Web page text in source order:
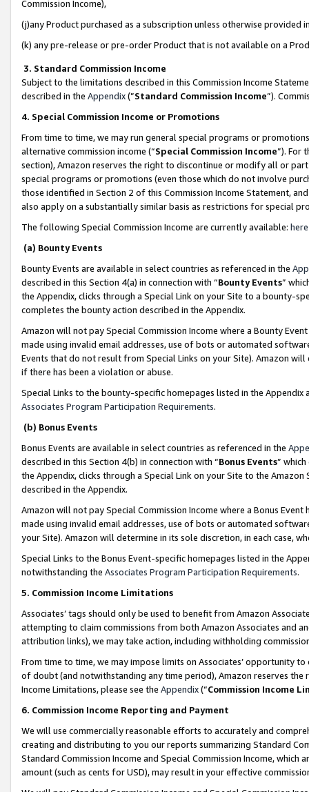
Commission Income),
(j)any Product purchased as a subscription unless otherwise provided
(k) any pre-release or pre-order Product that is not available on a
3. Standard Commission Income
Subject to the limitations described in this Commission Income
described in the Appendix(”Standard Commission Income”).
4. Special Commission Income or Promotions
From time to time, we may run general special programs or
alternative commission income (“Special Commission Income”). For
section), Amazon reserves the right to discontinue or modify all or
special programs or promotions (even those which do not involve
those identified in Section 2 of this Commission Income Statement,
also apply on a substantially similar basis as restrictions for special
The following Special Commission Income are currently available: here
(a) Bounty Events
Bounty Events are available in select countries as referenced in the
described in this Section 4(a) in connection with “Bounty Events”
the Appendix, clicks through a Special Link on your Site to a bounty-
completes the bounty action described in the Appendix.
Amazon will not pay Special Commission Income where a Bounty
made using invalid email addresses, use of bots or automated
Events that do not result from Special Links on your Site). Amazon
if there has been a violation or abuse.
Special Links to the bounty-specific homepages listed in the
Associates Program Participation Requirements.
(b) Bonus Events
Bonus Events are available in select countries as referenced in the
described in this Section 4(b) in connection with “Bonus Events”
the Appendix, clicks through a Special Link on your Site to the
described in the Appendix.
Amazon will not pay Special Commission Income where a Bonus
made using invalid email addresses, use of bots or automated
your Site). Amazon will determine in its sole discretion, in each case,
Special Links to the Bonus Event-specific homepages listed in the
notwithstanding the Associates Program Participation Requirements.
5. Commission Income Limitations
Associates’ tags should only be used to benefit from Amazon
attempting to claim commissions from both Amazon Associates and
attribution links), we may take action, including withholding
From time to time, we may impose limits on Associates’ opportunity
of doubt (and notwithstanding any time period), Amazon reserves
Income Limitations, please see the Appendix(“Commission Income
6. Commission Income Reporting and Payment
We will use commercially reasonable efforts to accurately and
creating and distributing to you our reports summarizing Standard
Standard Commission Income and Special Commission Income,
amount (such as cents for USD), may result in your effective